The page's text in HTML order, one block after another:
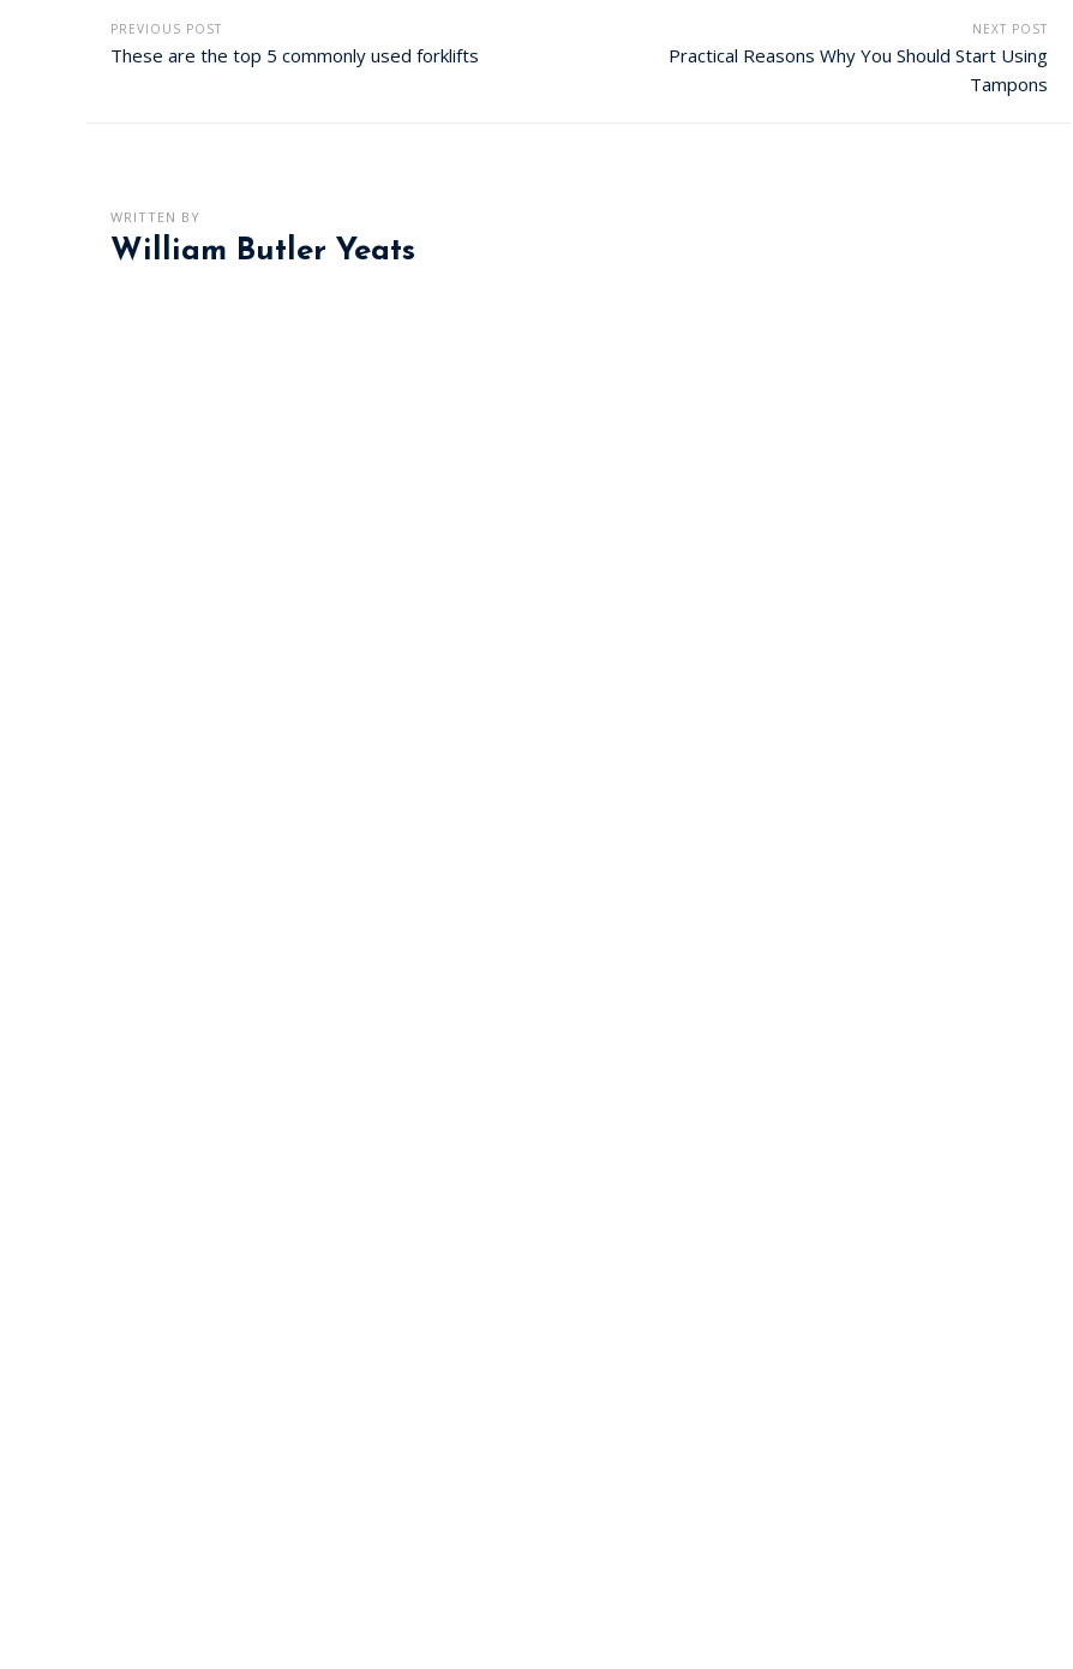
PREVIOUS POST
These are the top 5 commonly used forklifts
NEXT POST
Practical Reasons Why You Should Start Using
Tampons
WRITTEN BY
William Butler Yeats